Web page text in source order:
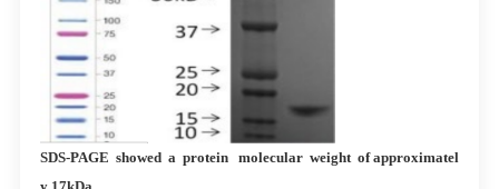
SDS-PAGE showed a protein molecular weight of approximatel